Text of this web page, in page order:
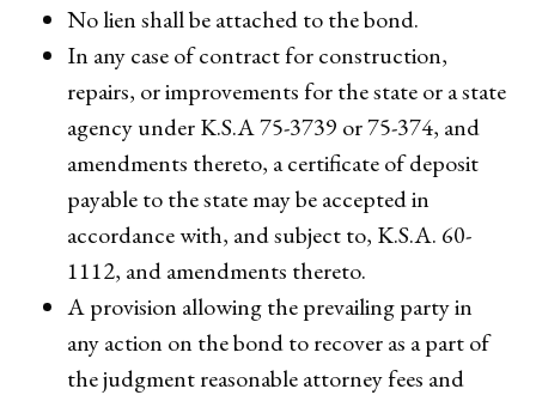
No lien shall be attached to the bond.
In any case of contract for construction,
repairs, or improvements for the state or a state
agency under K.S.A 75-3739 or 75-374, and
amendments thereto, a certificate of deposit
payable to the state may be accepted in
accordance with, and subject to, K.S.A. 60-
1112, and amendments thereto.
A provision allowing the prevailing party in
any action on the bond to recover as a part of
the judgment reasonable attorney fees and